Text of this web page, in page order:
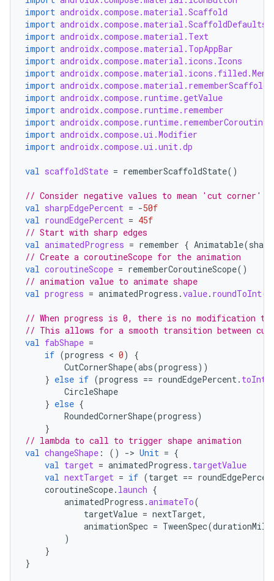
import androidx.compose.material.Scaffold
import androidx.compose.material.ScaffoldDefaults
import androidx.compose.material.Text
import androidx.compose.material.TopAppBar
import androidx.compose.material.icons.Icons
import androidx.compose.material.icons.filled.Menu
import
import androidx.compose.runtime.getValue
import androidx.compose.runtime.remember
import
import androidx.compose.ui.Modifier
import androidx.compose.ui.unit.dp
val scaffoldState = rememberScaffoldState()
// Consider negative values to mean 'cut corner'
val sharpEdgePercent = -50f
val roundEdgePercent = 45f
// Start with sharp edges
val animatedProgress = remember { Animatable(
// Create a coroutineScope for the animation
val coroutineScope = rememberCoroutineScope()
// animation value to animate shape
val progress = animatedProgress .value. roundToInt()
// When progress is 0, there is no modification
// This allows for a smooth transition between cut
val fabShape =
if (progress < 0)
{
CutCornerShape(abs(progress))
} else if (progress == roundEdgePercent. toInt
CircleShape
} else {
RoundedCornerShape(progress)
}
// lambda to call to trigger shape animation
val changeShape : () -> Unit = {
val target = animatedProgress . targetValue
val nextTarget = if (target ==
coroutineScope. launch {
animatedProgress .animateTo(
targetValue = nextTarget,
animationSpec = TweenSpec(
)
}
}